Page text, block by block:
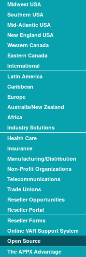
Midwest USA
Southern USA
Mid-Atlantic USA
New England USA
Western Canada
Eastern Canada
International
Latin America
Caribbean
Europe
Australia/New Zealand
Africa
Industry Solutions
Health Care
Insurance
Manufacturing/Distribution
Non-Profit Organizations
Telecommunications
Trade Unions
Reseller Opportunities
Reseller Portal
Reseller Forms
Online VAR Support System
Open Source
The APPX Advantage